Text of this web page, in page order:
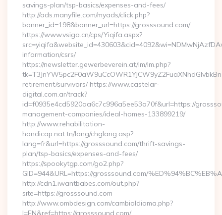
savings-plan/tsp-basics/expenses-and-fees/
http://ads.manyfile.com/myads/click.php?
banner_id=198&banner_url=https://grosssound.com/
https://www.vsigo.cn/cps/Yiqifa.aspx?
information/csrs/
https://newsletter.gewerbeverein.at/lm/lm.php?
retirement/survivors/ https://www.castelar-
digital.com.ar/track?
id=f0935e4cd5920aa6c7c996a5ee53a70f&url=https://
management-companies/ideal-homes-133899219/
http://www.rehabilitation-
handicap.nat.tn/lang/chglang.asp?
lang=fr&url=https://grosssound.com/thrift-savings-
plan/tsp-basics/expenses-and-fees/
https://spookytgp.com/go2.php?
GID=944&URL=https://grosssound.com/
http://cdn1.iwantbabes.com/out.php?
site=https://grosssound.com
http://www.ombdesign.com/cambioIdioma.php?
l=EN&ref=https://grosssound.com/